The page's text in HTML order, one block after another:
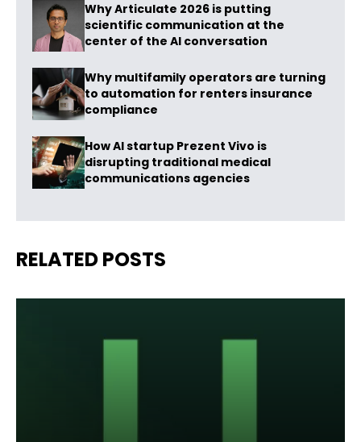
Why Articulate 2026 is putting
scientific communication at the
center of the AI conversation
Why multifamily operators are turning
to automation for renters insurance
compliance
How AI startup Prezent Vivo is
disrupting traditional medical
communications agencies
RELATED POSTS